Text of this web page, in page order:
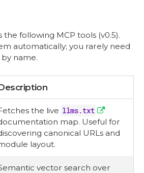
the following MCP tools (v0.5).
automatically; you rarely need
name.
the live llms.txt
map. Useful for
canonical URLs and
layout.
vector search over